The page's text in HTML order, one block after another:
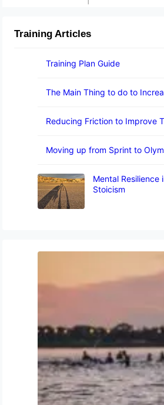
Training Articles
Training Plan Guide
The Main Thing to do to
Reducing Friction to Improve
Moving up from Sprint to
Mental Resilience
Stoicism